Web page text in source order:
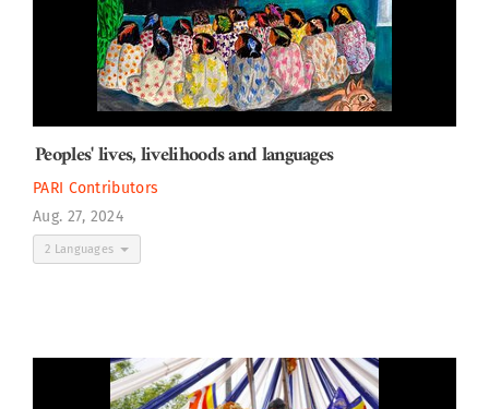
Peoples' lives, livelihoods and languages
PARI Contributors
Aug. 27, 2024
2 Languages